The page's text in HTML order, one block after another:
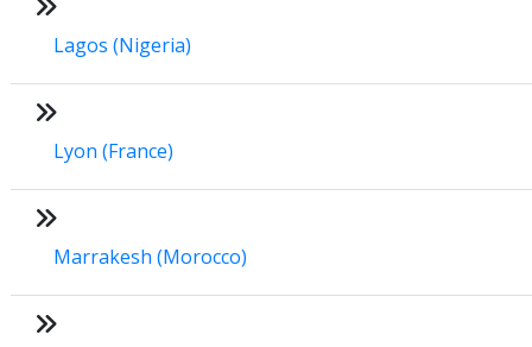
Lagos (Nigeria)
Lyon (France)
Marrakesh (Morocco)